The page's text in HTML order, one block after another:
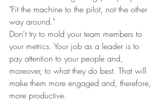
"Fit the machine to the pilot, not the other
way around."
Don't try to mold your team members to
your metrics. Your job as a leader is to
pay attention to your people and,
moreover, to what they do best. That will
make them more engaged and, therefore,
more productive.